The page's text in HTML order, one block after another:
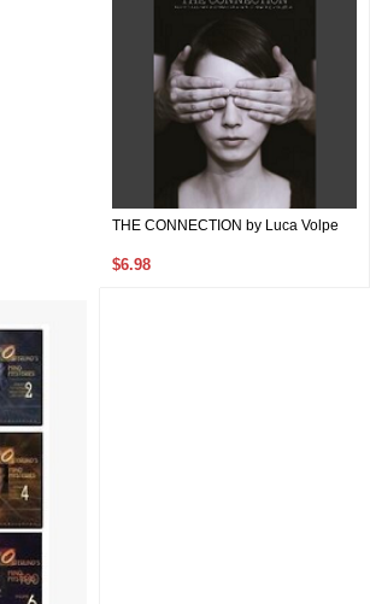
THE CONNECTION by Luca Volpe
$6.98